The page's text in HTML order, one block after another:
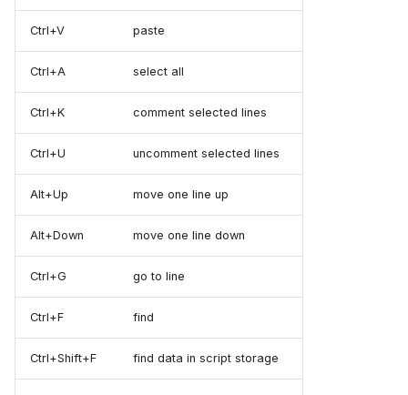
Ctrl+V paste
Ctrl+A select all
Ctrl+K comment selected lines
Ctrl+U uncomment selected lines
Alt+Up move one line up
Alt+Down move one line down
Ctrl+G go to line
Ctrl+F find
Ctrl+Shift+F find data in script storage